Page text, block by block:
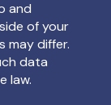
and
of your
may differ.
data
law.